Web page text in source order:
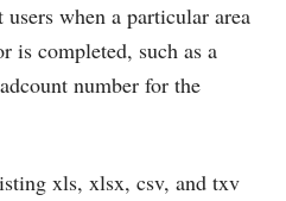
when a particular area
is completed, such as a
number for the
xls, xlsx, csv, and txv